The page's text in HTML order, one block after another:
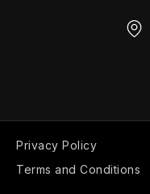
Privacy Policy
Terms and Conditions